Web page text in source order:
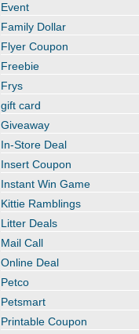
Event
Family Dollar
Flyer Coupon
Freebie
Frys
gift card
Giveaway
In-Store Deal
Insert Coupon
Instant Win Game
Kittie Ramblings
Litter Deals
Mail Call
Online Deal
Petco
Petsmart
Printable Coupon